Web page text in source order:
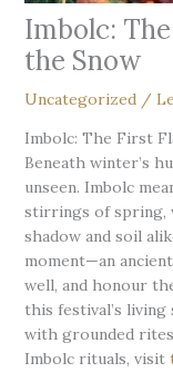
Imbolc:
the Snow
Uncategorized/
Imbolc: The First
Beneath winter’s
unseen. Imbolc
stirrings of spring,
shadow and soil
moment—an
well, and honour
this festival’s
with grounded
Imbolc rituals, visit